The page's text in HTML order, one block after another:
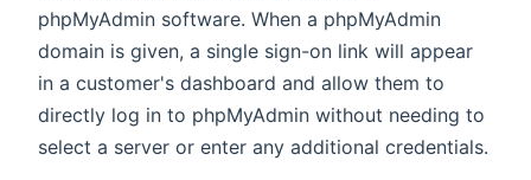
phpMyAdmin software. When a phpMyAdmin
domain is given, a single sign-on link will appear
in a customer's dashboard and allow them to
directly log in to phpMyAdmin without needing to
select a server or enter any additional credentials.